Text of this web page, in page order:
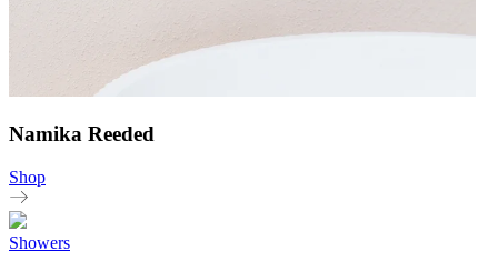
Namika Reeded
Shop
Showers